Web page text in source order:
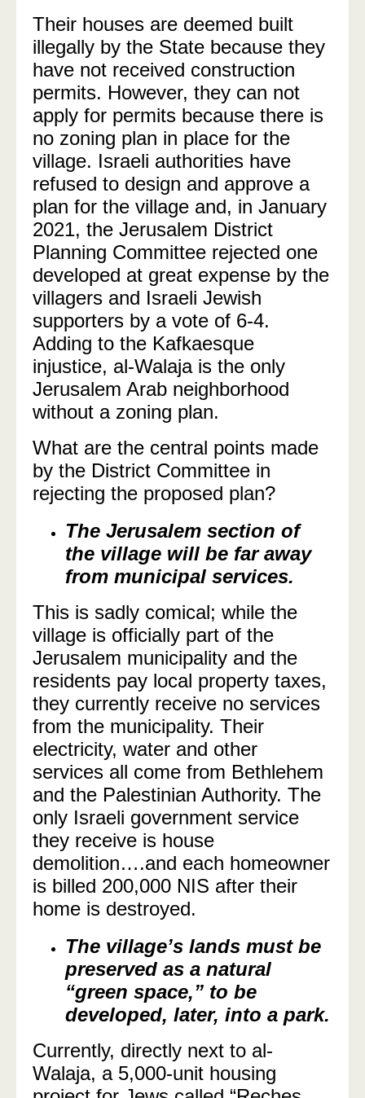
Their houses are deemed built
illegally by the State because they
have not received construction
permits. However, they can not
apply for permits because there is
no zoning plan in place for the
village. Israeli authorities have
refused to design and approve a
plan for the village and, in January
2021, the Jerusalem District
Planning Committee rejected one
developed at great expense by the
villagers and Israeli Jewish
supporters by a vote of 6-4.
Adding to the Kafkaesque
injustice, al-Walaja is the only
Jerusalem Arab neighborhood
without a zoning plan.
What are the central points made
by the District Committee in
rejecting the proposed plan?
The Jerusalem section of
the village will be far away
from municipal services.
This is sadly comical; while the
village is officially part of the
Jerusalem municipality and the
residents pay local property taxes,
they currently receive no services
from the municipality. Their
electricity, water and other
services all come from Bethlehem
and the Palestinian Authority. The
only Israeli government service
they receive is house
demolition….and each homeowner
is billed 200,000 NIS after their
home is destroyed.
The village’s lands must be
preserved as a natural
“green space,” to be
developed, later, into a park.
Currently, directly next to al-
Walaja, a 5,000-unit housing